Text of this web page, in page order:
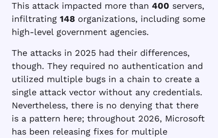
This attack impacted more than 400 servers,
infiltrating 148 organizations, including some
high-level government agencies.
The attacks in 2025 had their differences,
though. They required no authentication and
utilized multiple bugs in a chain to create a
single attack vector without any credentials.
Nevertheless, there is no denying that there
is a pattern here; throughout 2026, Microsoft
has been releasing fixes for multiple